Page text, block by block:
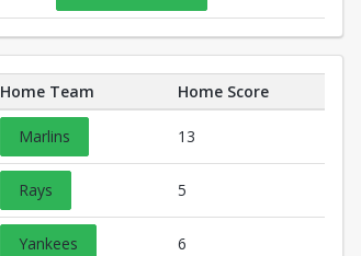
Home Team Home Score
Marlins 13
Rays 5
Yankees 6